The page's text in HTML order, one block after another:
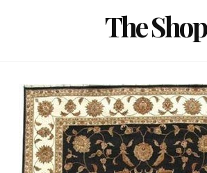
The Shop